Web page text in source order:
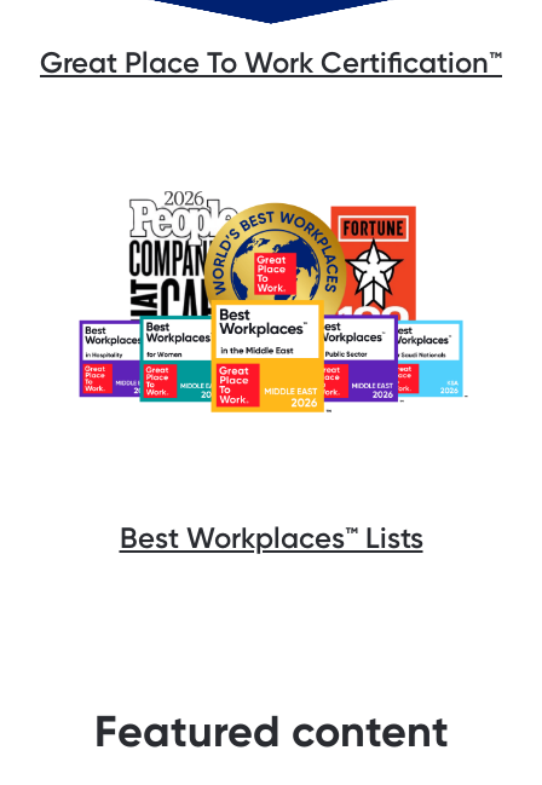
Great Place To Work Certification™️
Best Workplaces™️ Lists
Featured content